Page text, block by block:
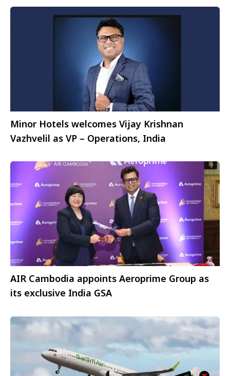
Minor Hotels welcomes Vijay Krishnan
Vazhvelil as VP – Operations, India
AIR Cambodia appoints Aeroprime Group as
its exclusive India GSA